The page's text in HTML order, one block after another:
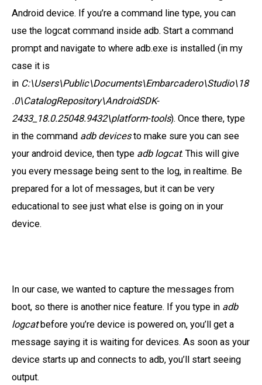
Android device. If you’re a command line type, you can
use the logcat command inside adb. Start a command
prompt and navigate to where adb.exe is installed (in my
case it is
in C:\Users\Public\Documents\Embarcadero\Studio\18
.0\CatalogRepository\AndroidSDK-
2433_18.0.25048.9432\platform-tools). Once there, type
in the command adb devicesto make sure you can see
your android device, then type adb logcat. This will give
you every message being sent to the log, in realtime. Be
prepared for a lot of messages, but it can be very
educational to see just what else is going on in your
device.
In our case, we wanted to capture the messages from
boot, so there is another nice feature. If you type in adb
logcatbefore you’re device is powered on, you’ll get a
message saying it is waiting for devices. As soon as your
device starts up and connects to adb, you’ll start seeing
output.